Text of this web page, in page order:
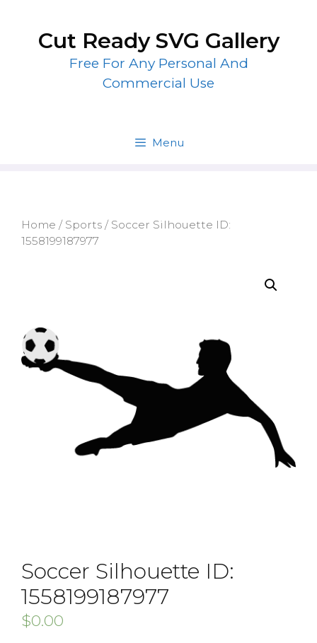
contentCut Ready SVG Gallery
Free For Any Personal And
Commercial Use
Menu
Home / Sports / Soccer Silhouette ID:
1558199187977
Soccer Silhouette ID:
1558199187977
$0.00